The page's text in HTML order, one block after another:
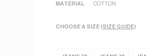
MATERIAL
COTTON
CHOOSE A SIZE (SIZE GUIDE)